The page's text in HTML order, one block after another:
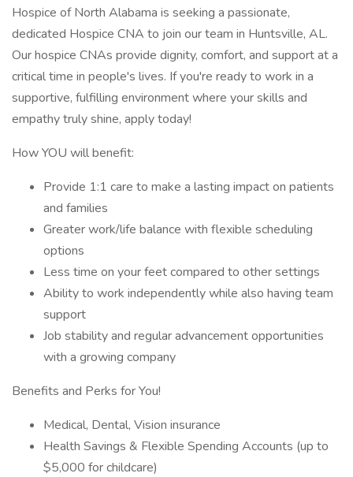
Hospice of North Alabama is seeking a passionate,
dedicated Hospice CNA to join our team in Huntsville, AL.
Our hospice CNAs provide dignity, comfort, and support at a
critical time in people's lives. If you're ready to work in a
supportive, fulfilling environment where your skills and
empathy truly shine, apply today!
How YOU will benefit:
Provide 1:1 care to make a lasting impact on patients
and families
Greater work/life balance with flexible scheduling
options
Less time on your feet compared to other settings
Ability to work independently while also having team
support
Job stability and regular advancement opportunities
with a growing company
Benefits and Perks for You!
Medical, Dental, Vision insurance
Health Savings & Flexible Spending Accounts (up to
$5,000 for childcare)